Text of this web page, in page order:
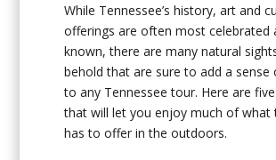
While Tennessee’s history, art and
offerings are often most celebrated
known, there are many natural
behold that are sure to add a sense
to any Tennessee tour. Here are
that will let you enjoy much of what
has to offer in the outdoors.